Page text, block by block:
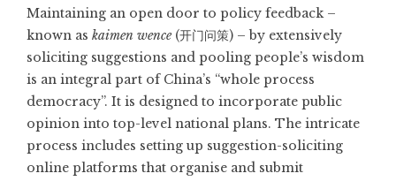
Maintaining an open door to policy feedback –
known as kaimen wence(开门问策) – by extensively
soliciting suggestions and pooling people’s wisdom
is an integral part of China’s “whole process
democracy”. It is designed to incorporate public
opinion into top-level national plans. The intricate
process includes setting up suggestion-soliciting
online platforms that organise and submit